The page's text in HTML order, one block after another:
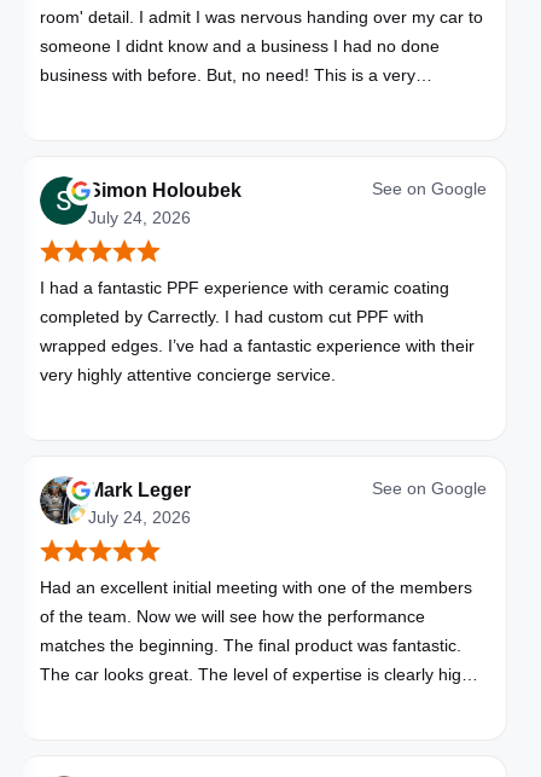
room' detail. I admit I was nervous handing over my car to
someone I didnt know and a business I had no done
business with before. But, no need! This is a very
Simon Holoubek
July 24, 2026
See on Google
I had a fantastic PPF experience with ceramic coating
completed by Carrectly. I had custom cut PPF with
wrapped edges. I’ve had a fantastic experience with their
very highly attentive concierge service.
Mark Leger
July 24, 2026
See on Google
Had an excellent initial meeting with one of the members
of the team. Now we will see how the performance
matches the beginning. The final product was fantastic.
The car looks great. The level of expertise is clearly high